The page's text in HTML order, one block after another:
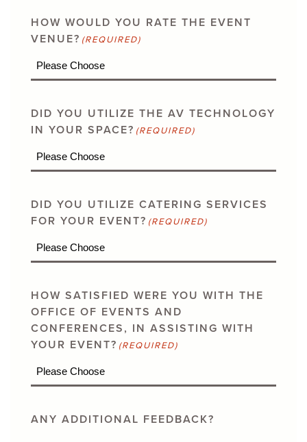
HOW WOULD YOU RATE THE EVENT
VENUE? (REQUIRED)
DID YOU UTILIZE THE AV TECHNOLOGY
IN YOUR SPACE? (REQUIRED)
DID YOU UTILIZE CATERING SERVICES
FOR YOUR EVENT? (REQUIRED)
HOW SATISFIED WERE YOU WITH THE
OFFICE OF EVENTS AND
CONFERENCES, IN ASSISTING WITH
YOUR EVENT? (REQUIRED)
ANY ADDITIONAL FEEDBACK?